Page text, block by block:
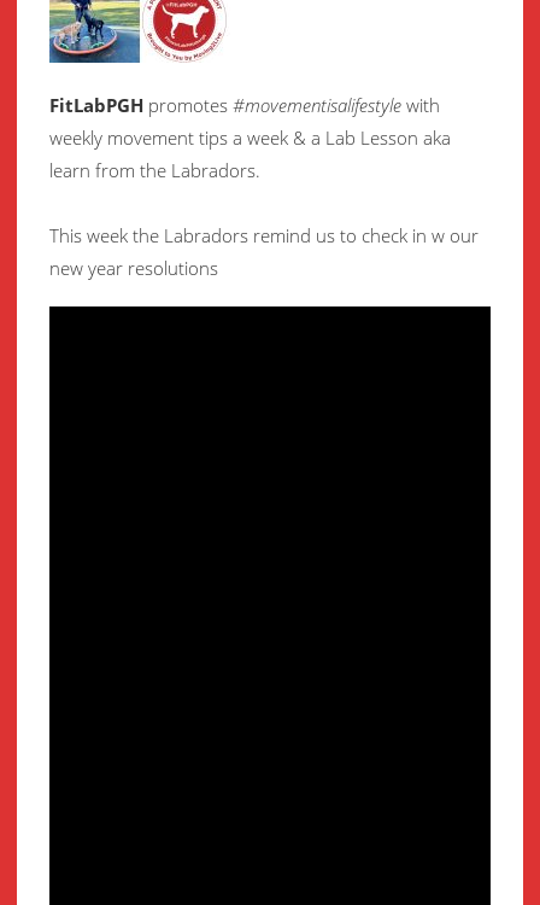
FitLabPGH promotes #movementisalifestyle with
weekly movement tips a week & a Lab Lesson aka
learn from the Labradors.
This week the Labradors remind us to check in w our
new year resolutions